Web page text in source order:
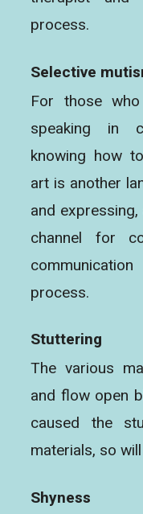
process.
Selective
For those
speaking in
knowing how
art is another
and
channel for
process.
Stuttering
The various
and flow open
caused the
materials, so
Shyness